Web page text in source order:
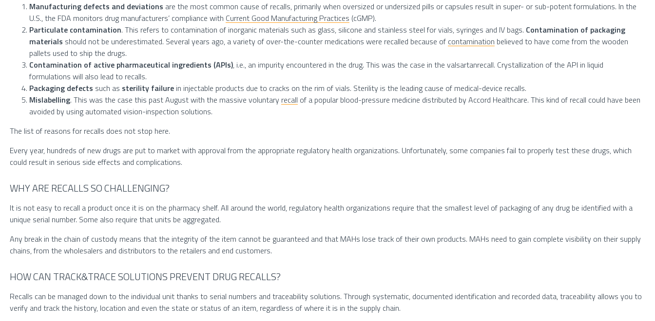
Manufacturing defects and deviations are the most common cause of recalls, primarily when oversized or undersized pills or capsules result in super- or sub-potent formulations. In the
U.S., the FDA monitors drug manufacturers’ compliance with Current Good Manufacturing Practices (cGMP).
Particulate contamination. This refers to contamination of inorganic materials such as glass, silicone and stainless steel for vials, syringes and IV bags. Contamination of packaging
materials should not be underestimated. Several years ago, a variety of over-the-counter medications were recalled because of contamination believed to have come from the wooden
pallets used to ship the drugs.
Contamination of active pharmaceutical ingredients (APIs), i.e., an impurity encountered in the drug. This was the case in the valsartanrecall. Crystallization of the API in liquid
formulations will also lead to recalls.
Packaging defects such as sterility failure in injectable products due to cracks on the rim of vials. Sterility is the leading cause of medical-device recalls.
Mislabelling. This was the case this past August with the massive voluntary recall of a popular blood-pressure medicine distributed by Accord Healthcare. This kind of recall could have been
avoided by using automated vision-inspection solutions.
The list of reasons for recalls does not stop here.
Every year, hundreds of new drugs are put to market with approval from the appropriate regulatory health organizations. Unfortunately, some companies fail to properly test these drugs, which
could result in serious side effects and complications.
WHY ARE RECALLS SO CHALLENGING?
It is not easy to recall a product once it is on the pharmacy shelf. All around the world, regulatory health organizations require that the smallest level of packaging of any drug be identified with a
unique serial number. Some also require that units be aggregated.
Any break in the chain of custody means that the integrity of the item cannot be guaranteed and that MAHs lose track of their own products. MAHs need to gain complete visibility on their supply
chains, from the wholesalers and distributors to the retailers and end customers.
HOW CAN TRACK&TRACE SOLUTIONS PREVENT DRUG RECALLS?
Recalls can be managed down to the individual unit thanks to serial numbers and traceability solutions. Through systematic, documented identification and recorded data, traceability allows you to
verify and track the history, location and even the state or status of an item, regardless of where it is in the supply chain.